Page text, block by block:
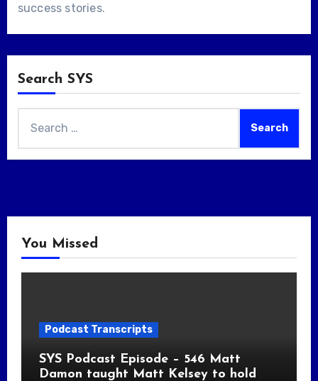
success stories.
Search SYS
for:
You Missed
Podcast Transcripts
SYS Podcast Episode – 546 Matt
Damon taught Matt Kelsey to hold